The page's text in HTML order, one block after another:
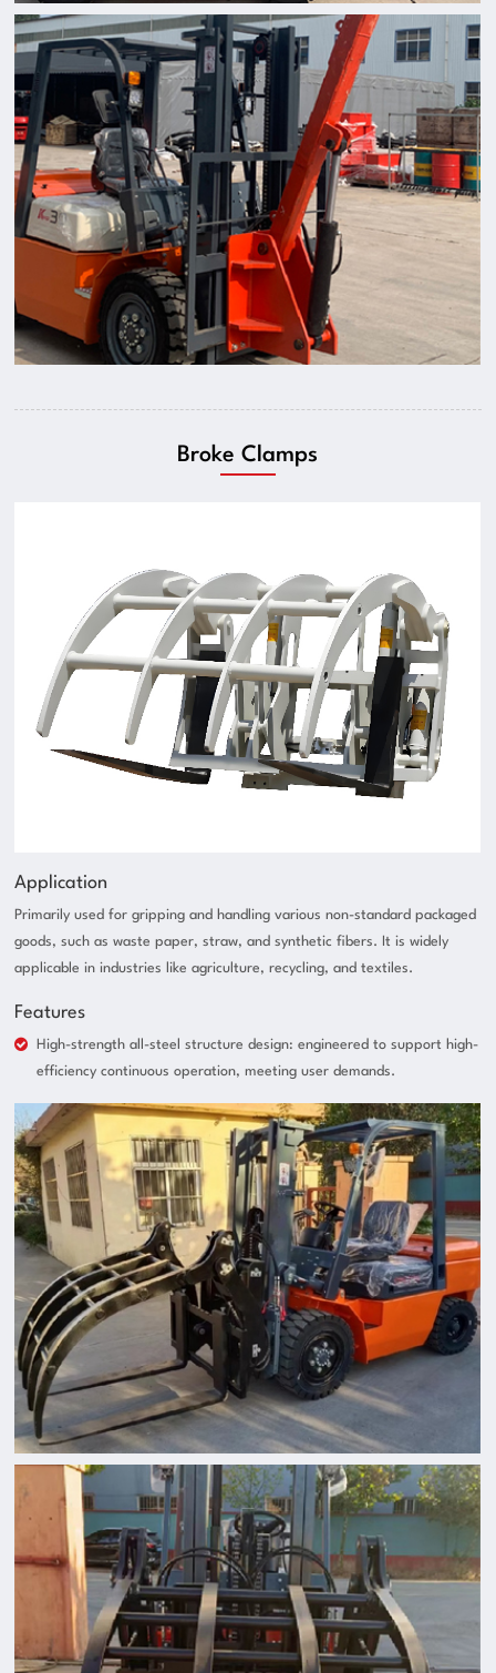
Broke Clamps
Application
Primarily used for gripping and handling various non-standard packaged
goods, such as waste paper, straw, and synthetic fibers. It is widely
applicable in industries like agriculture, recycling, and textiles.
Features
High-strength all-steel structure design: engineered to support high-
efficiency continuous operation, meeting user demands.